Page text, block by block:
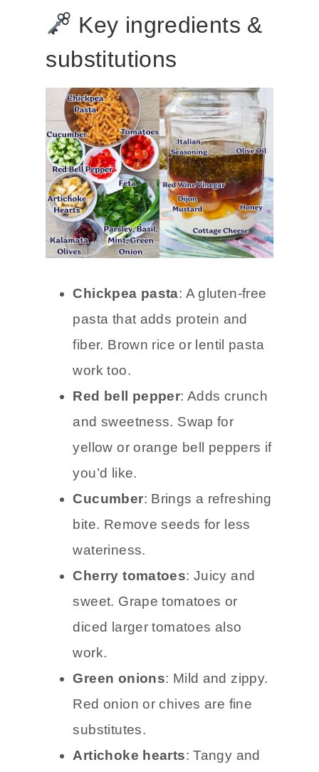
Key ingredients &
substitutions
Chickpea pasta: A gluten-free
pasta that adds protein and
fiber. Brown rice or lentil pasta
work too.
Red bell pepper: Adds crunch
and sweetness. Swap for
yellow or orange bell peppers if
you’d like.
Cucumber: Brings a refreshing
bite. Remove seeds for less
wateriness.
Cherry tomatoes: Juicy and
sweet. Grape tomatoes or
diced larger tomatoes also
work.
Green onions: Mild and zippy.
Red onion or chives are fine
substitutes.
Artichoke hearts: Tangy and